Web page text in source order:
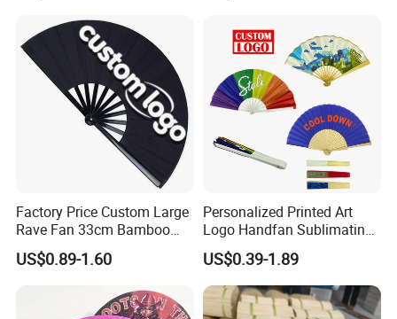
Factory Price Custom Large
Rave Fan 33cm Bamboo
Ribs Hand Fan
US$0.89-1.60
Personalized Printed Art
Logo Handfan Sublimating
Folding Custom Hand Fan
for Wedding Promotion
US$0.39-1.89